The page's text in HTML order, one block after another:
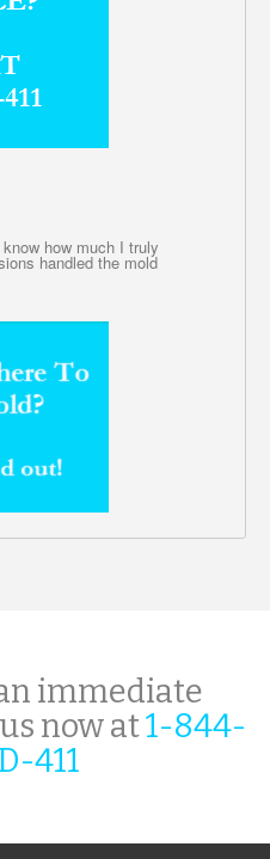
how much I truly
handled the mold
immediate
now at1-844-
411